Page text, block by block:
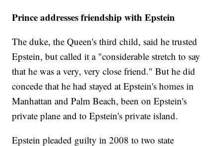
Prince addresses friendship with Epstein
The duke, the Queen's third child, said he trusted
Epstein, but called it a "considerable stretch to say
that he was a very, very close friend." But he did
concede that he had stayed at Epstein's homes in
Manhattan and Palm Beach, been on Epstein's
private plane and to Epstein's private island.
Epstein pleaded guilty in 2008 to two state